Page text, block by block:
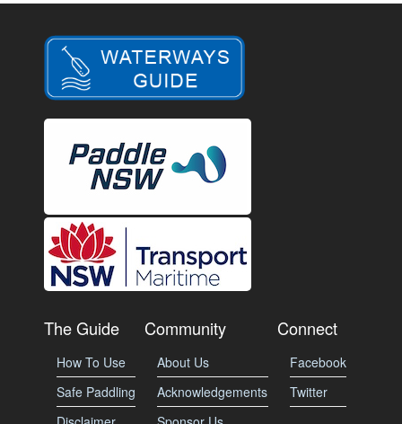
The Guide
How To Use
Safe Paddling
Community
About Us
Acknowledgements
Connect
Facebook
Twitter